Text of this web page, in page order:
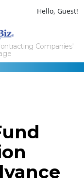
Hello, Guest!
Companies'